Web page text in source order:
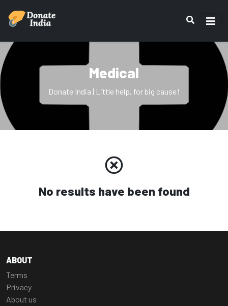
Medical
Donate India | Little help, for big cause!
No results have been found
ABOUT
Terms
Privacy
About us